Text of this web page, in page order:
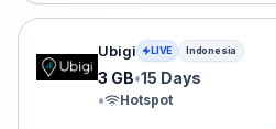
Ubigi eSIM plan for
Ubigi LIVE Indonesia
3 GB•15 Days
•
Hotspot